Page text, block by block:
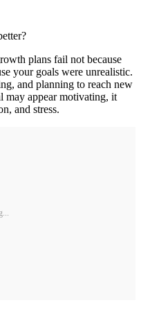
plans fail not because
your goals were unrealistic.
and planning to reach new
may appear motivating, it
and stress.